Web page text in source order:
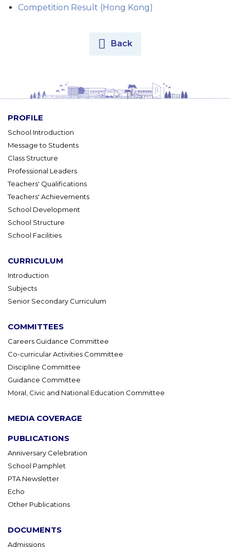
Competition Result (Hong Kong)
Back
PROFILE
School Introduction
Message to Students
Class Structure
Professional Leaders
Teachers' Qualifications
Teachers' Achievements
School Development
School Structure
School Facilities
CURRICULUM
Introduction
Subjects
Senior Secondary Curriculum
COMMITTEES
Careers Guidance Committee
Co-curricular Activities Committee
Discipline Committee
Guidance Committee
Moral, Civic and National Education Committee
MEDIA COVERAGE
PUBLICATIONS
Anniversary Celebration
School Pamphlet
PTA Newsletter
Echo
Other Publications
DOCUMENTS
Admissions